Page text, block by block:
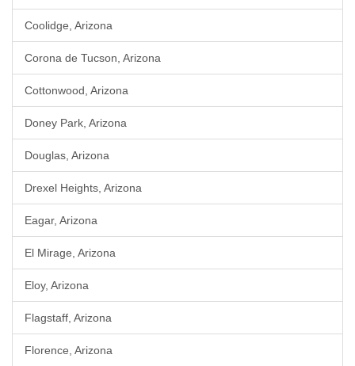
Coolidge, Arizona
Corona de Tucson, Arizona
Cottonwood, Arizona
Doney Park, Arizona
Douglas, Arizona
Drexel Heights, Arizona
Eagar, Arizona
El Mirage, Arizona
Eloy, Arizona
Flagstaff, Arizona
Florence, Arizona